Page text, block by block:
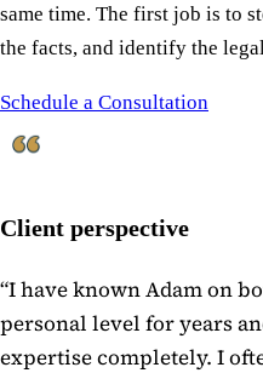
same time. The first job is to
the facts, and identify the
Schedule a Consultation
Client perspective
“I have known Adam on
personal level for years
expertise completely. I